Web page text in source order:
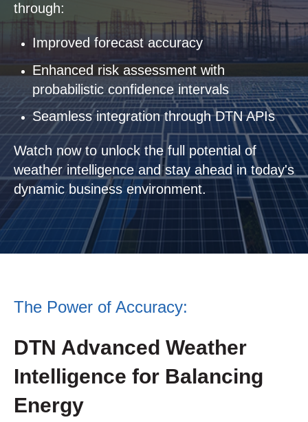
through:
Improved forecast accuracy
Enhanced risk assessment with
probabilistic confidence intervals
Seamless integration through DTN APIs
Watch now to unlock the full potential of
weather intelligence and stay ahead in today's
dynamic business environment.
The Power of Accuracy:
DTN Advanced Weather
Intelligence for Balancing
Energy